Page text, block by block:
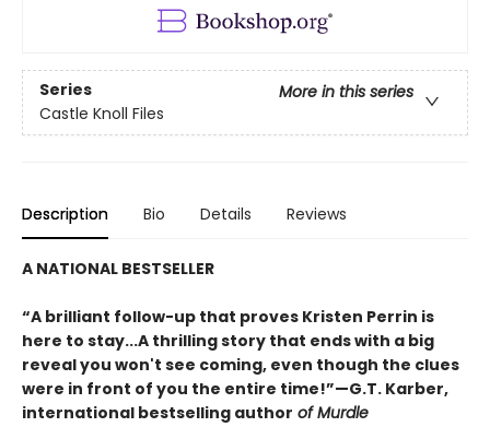
Series
More in this series
Castle Knoll Files
Description Bio Details Reviews
A NATIONAL BESTSELLER
“A brilliant follow-up that proves Kristen Perrin is
here to stay...A thrilling story that ends with a big
reveal you won't see coming, even though the clues
were in front of you the entire time!”—G.T. Karber,
international bestselling author of Murdle